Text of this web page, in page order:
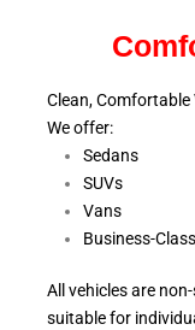
Clean, Comfortable
We offer:
Sedans
SUVs
Vans
Business-
All vehicles are
suitable for